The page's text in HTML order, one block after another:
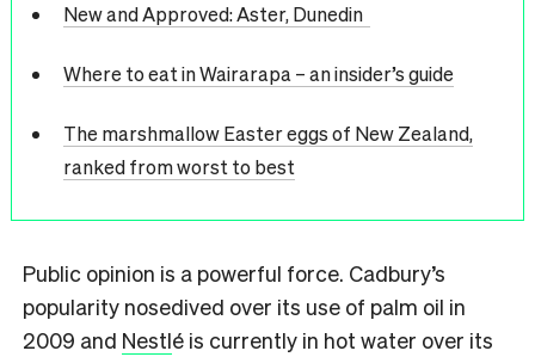
New and Approved: Aster, Dunedin
Where to eat in Wairarapa – an insider’s guide
The marshmallow Easter eggs of New Zealand,
ranked from worst to best
Public opinion is a powerful force. Cadbury’s
popularity nosedived over its use of palm oil in
2009 and Nestlé is currently in hot water over its